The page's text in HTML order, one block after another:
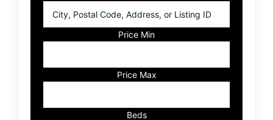
Postal
Listing
ID
Price Min
Price Max
Beds